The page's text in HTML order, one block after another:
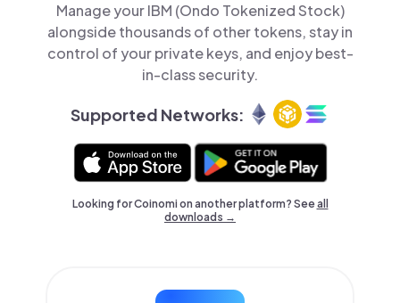
Manage your IBM (Ondo Tokenized Stock)
alongside thousands of other tokens, stay in
control of your private keys, and enjoy best-
in-class security.
Supported Networks:
Looking for Coinomi on another platform? Seeall
downloads →